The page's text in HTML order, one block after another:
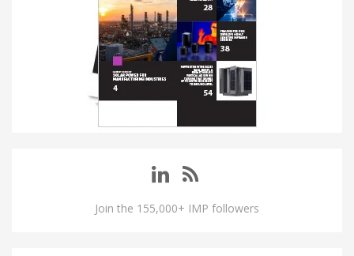
Join the 155,000+ IMP followers